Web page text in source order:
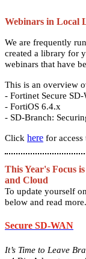
Webinars in Local
We are frequently
created a library for
webinars that have
This is an overview
- Fortinet Secure
- FortiOS 6.4.x
- SD-Branch:
Click here for
This Year's Focus
and Cloud
To update yourself
below and read more.
Secure SD-WAN
It’s Time to Leave